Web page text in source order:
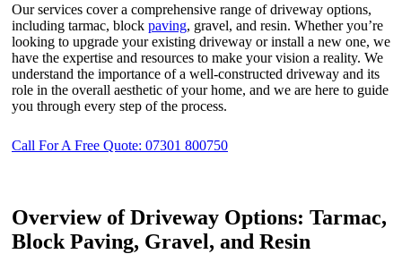
Our services cover a comprehensive range of driveway options,
including tarmac, block paving, gravel, and resin. Whether you’re
looking to upgrade your existing driveway or install a new one, we
have the expertise and resources to make your vision a reality. We
understand the importance of a well-constructed driveway and its
role in the overall aesthetic of your home, and we are here to guide
you through every step of the process.
Call For A Free Quote: 07301 800750
Overview of Driveway Options: Tarmac,
Block Paving, Gravel, and Resin